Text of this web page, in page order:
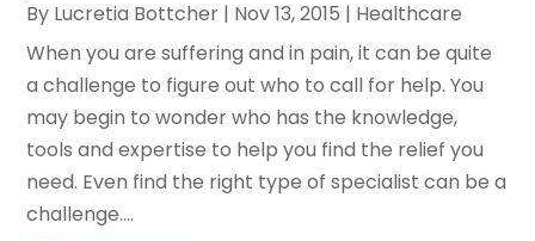
By Lucretia Bottcher | Nov 13, 2015 | Healthcare
When you are suffering and in pain, it can be quite
a challenge to figure out who to call for help. You
may begin to wonder who has the knowledge,
tools and expertise to help you find the relief you
need. Even find the right type of specialist can be a
challenge....